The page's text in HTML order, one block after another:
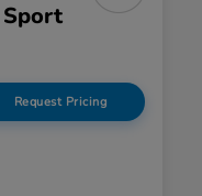
Sport
Request Pricing